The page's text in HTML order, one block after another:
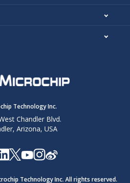
Technology Inc.
Chandler Blvd.
Arizona, USA
Technology Inc. All rights reserved.